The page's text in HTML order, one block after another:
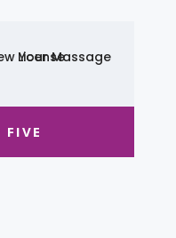
FIVE